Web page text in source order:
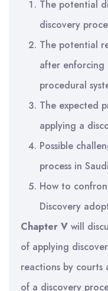
The potential
discovery
The potential
after enforcing
procedural
The expected
applying a
Possible
process in
How to
Discovery
Chapter V will
of applying
reactions by
of a discovery